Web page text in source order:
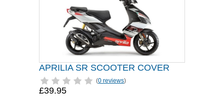
APRILIA SR SCOOTER COVER
(0 reviews)
£39.95